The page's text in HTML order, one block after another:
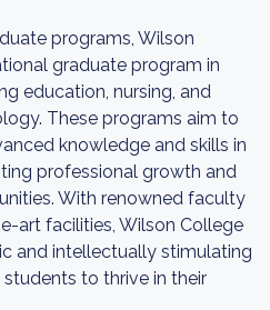
programs, Wilson
graduate program in
education, nursing, and
These programs aim to
knowledge and skills in
professional growth and
With renowned faculty
art facilities, Wilson College
and intellectually stimulating
to thrive in their